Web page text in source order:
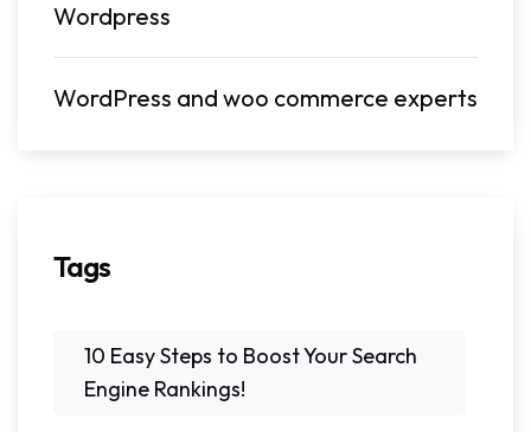
Wordpress
WordPress and woo commerce experts
Tags
10 Easy Steps to Boost Your Search
Engine Rankings!